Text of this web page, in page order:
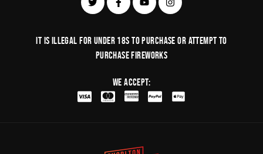
It is illegal for under 18s to purchase or Attempt to
purchase fireworks
We Accept: